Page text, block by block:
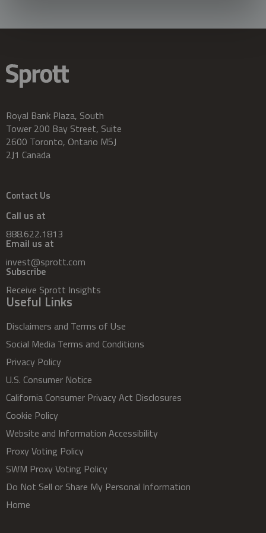
Royal Bank Plaza, South
Tower 200 Bay Street, Suite
2600 Toronto, Ontario M5J
2J1 Canada
Contact Us
Call us at
888.622.1813
Email us at
invest@sprott.com
Subscribe
Receive Sprott Insights
Useful Links
Disclaimers and Terms of Use
Social Media Terms and Conditions
Privacy Policy
U.S. Consumer Notice
California Consumer Privacy Act Disclosures
Cookie Policy
Website and Information Accessibility
Proxy Voting Policy
SWM Proxy Voting Policy
Do Not Sell or Share My Personal Information
Home